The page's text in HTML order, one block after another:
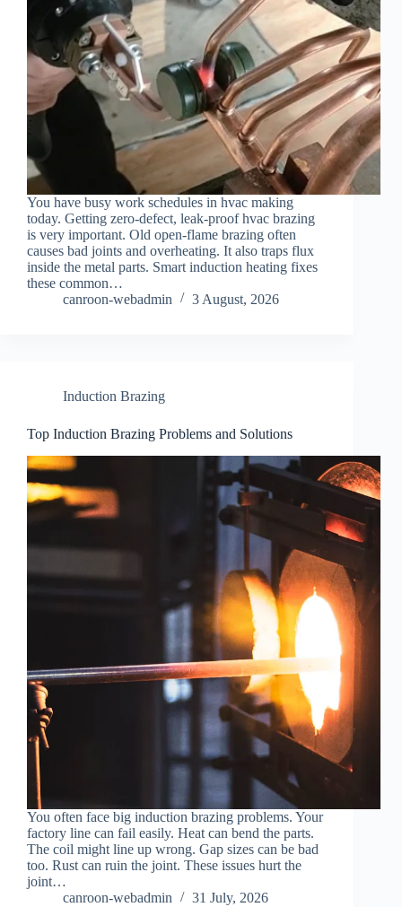
You have busy work schedules in hvac making
today. Getting zero-defect, leak-proof hvac brazing
is very important. Old open-flame brazing often
causes bad joints and overheating. It also traps flux
inside the metal parts. Smart induction heating fixes
these common…
canroon-webadmin
3 August, 2026
Induction Brazing
Top Induction Brazing Problems and Solutions
You often face big induction brazing problems. Your
factory line can fail easily. Heat can bend the parts.
The coil might line up wrong. Gap sizes can be bad
too. Rust can ruin the joint. These issues hurt the
joint…
canroon-webadmin
31 July, 2026